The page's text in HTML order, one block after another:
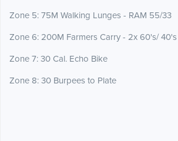
Zone 5: 75M Walking Lunges - RAM 55/33
Zone 6: 200M Farmers Carry - 2x 60's/ 40's
Zone 7: 30 Cal. Echo Bike
Zone 8: 30 Burpees to Plate